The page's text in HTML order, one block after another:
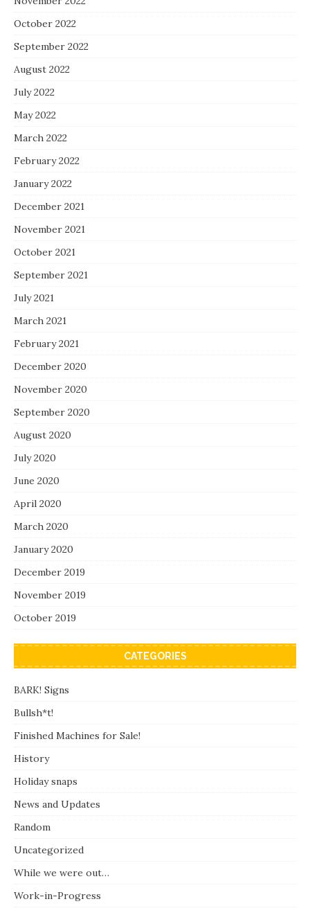
October 2022
September 2022
August 2022
July 2022
May 2022
March 2022
February 2022
January 2022
December 2021
November 2021
October 2021
September 2021
July 2021
March 2021
February 2021
December 2020
November 2020
September 2020
August 2020
July 2020
June 2020
April 2020
March 2020
January 2020
December 2019
November 2019
October 2019
CATEGORIES
BARK! Signs
Bullsh*t!
Finished Machines for Sale!
History
Holiday snaps
News and Updates
Random
Uncategorized
While we were out…
Work-in-Progress